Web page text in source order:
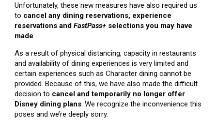
Unfortunately, these new measures have also required us
to cancel any dining reservations, experience
reservations and FastPass+ selections you may have
made.
As a result of physical distancing, capacity in restaurants
and availability of dining experiences is very limited and
certain experiences such as Character dining cannot be
provided. Because of this, we have also made the difficult
decision to cancel and temporarily no longer offer
Disney dining plans. We recognize the inconvenience this
poses and we’re deeply sorry.